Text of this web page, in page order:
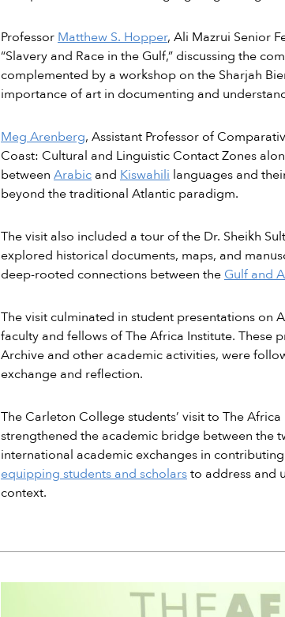
Professor Matthew S. Hopper, Ali Mazrui Senior
“Slavery and Race in the Gulf,” discussing the
complemented by a workshop on the Sharjah
importance of art in documenting and
Meg Arenberg, Assistant Professor of
Coast: Cultural and Linguistic Contact Zones
between Arabic and Kiswahili languages and
beyond the traditional Atlantic paradigm.
The visit also included a tour of the Dr. Sheikh
explored historical documents, maps, and
deep-rooted connections between the Gulf and
The visit culminated in student presentations on
faculty and fellows of The Africa Institute. These
Archive and other academic activities, were
exchange and reflection.
The Carleton College students’ visit to The
strengthened the academic bridge between the
international academic exchanges in
equipping students and scholarsto address and
context.